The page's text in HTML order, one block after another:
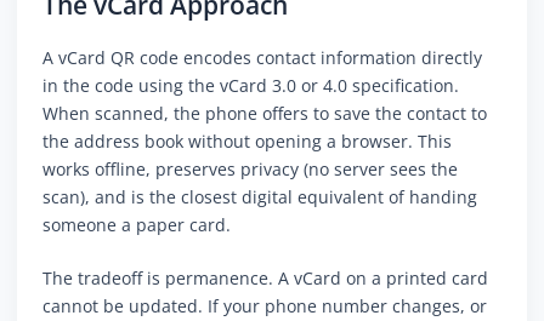
A vCard QR code encodes contact information directly
in the code using the vCard 3.0 or 4.0 specification.
When scanned, the phone offers to save the contact to
the address book without opening a browser. This
works offline, preserves privacy (no server sees the
scan), and is the closest digital equivalent of handing
someone a paper card.
The tradeoff is permanence. A vCard on a printed card
cannot be updated. If your phone number changes, or